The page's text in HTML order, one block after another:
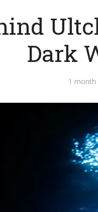
Dark
1 month